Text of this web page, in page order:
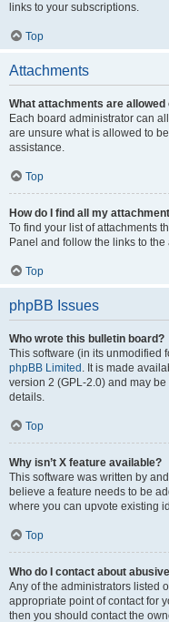
links to your subscriptions.
Top
Attachments
What attachments are allowed
Each board administrator can
are unsure what is allowed to
assistance.
Top
How do I find all my
To find your list of attachments
Panel and follow the links to
Top
phpBB Issues
Who wrote this bulletin board?
This software (in its unmodified
phpBB Limited . It is made
version 2 (GPL-2.0) and may
details.
Top
Why isn’t X feature available?
This software was written by
believe a feature needs to be
where you can upvote existing
Top
Who do I contact about
Any of the administrators listed
appropriate point of contact for
then you should contact the